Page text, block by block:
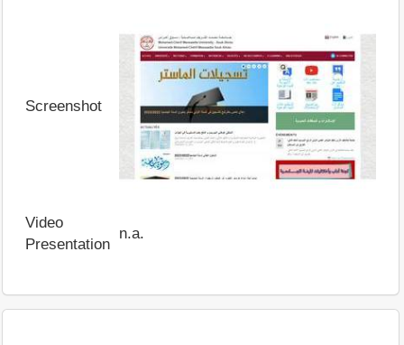
Screenshot
Video
Presentation
n.a.